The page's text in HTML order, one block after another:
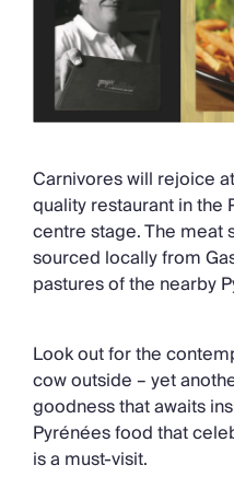
Carnivores will rejoice
quality restaurant in the
centre stage. The meat
sourced locally from
pastures of the nearby
Look out for the
cow outside – yet
goodness that awaits
Pyrénées food that
is a must-visit.